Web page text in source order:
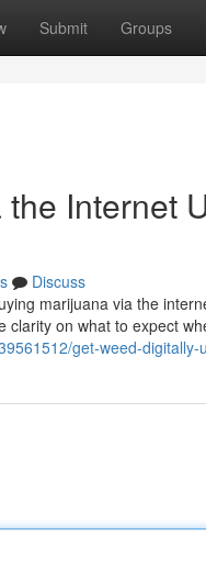
Submit Groups
Internet
Discuss
marijuana via the
clarity on what to expect
get-weed-